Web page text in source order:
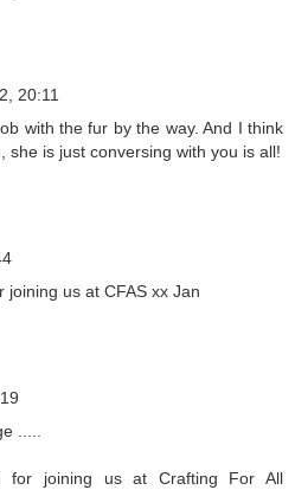
20:11
with the fur by the way. And I think
she is just conversing with you is all!
joining us at CFAS xx Jan
.....
for joining us at Crafting For All